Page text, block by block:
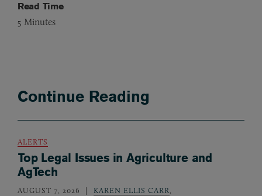
Read Time
5 Minutes
Continue Reading
ALERTS
Top Legal Issues in Agriculture and
AgTech
AUGUST 7, 2026 KAREN ELLIS CARR,